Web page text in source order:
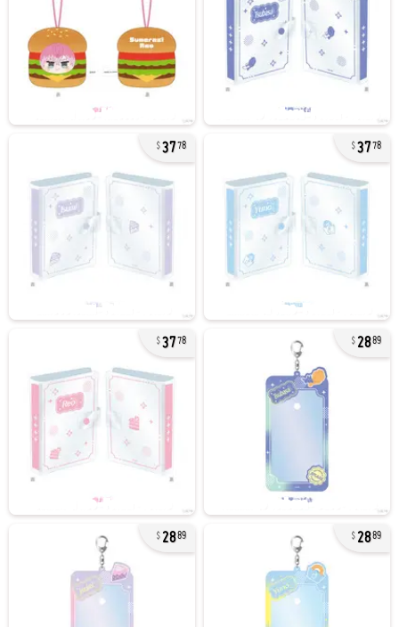
3778 3778
3778 2889
2889 2889